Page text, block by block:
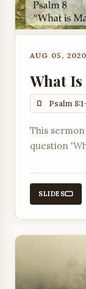
AUG 05, 2020
What
Psalm
This
question
highlighting
and given
SLIDES